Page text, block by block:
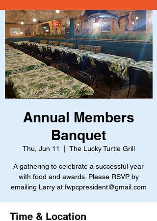
Annual Members
Banquet
Thu, Jun 11 The Lucky Turtle Grill
A gathering to celebrate a successful year
with food and awards. Please RSVP by
emailing Larry at fwpcpresident@gmail.com
Time & Location